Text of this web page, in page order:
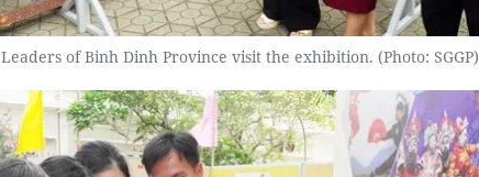
Leaders of Binh Dinh Province visit the exhibition. (Photo: SGGP)